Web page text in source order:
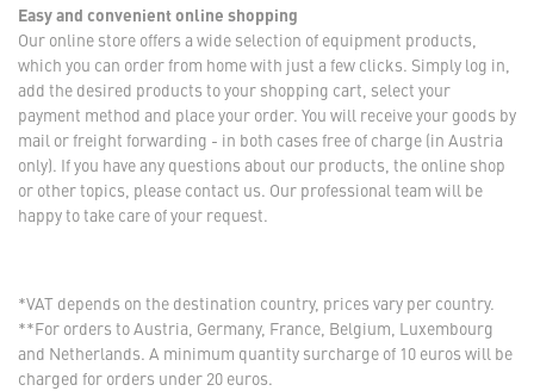
Easy and convenient online shopping
Our online store offers a wide selection of equipment products,
which you can order from home with just a few clicks. Simply log in,
add the desired products to your shopping cart, select your
payment method and place your order. You will receive your goods by
mail or freight forwarding - in both cases free of charge (in Austria
only). If you have any questions about our products, the online shop
or other topics, please contact us. Our professional team will be
happy to take care of your request.
*VAT depends on the destination country, prices vary per country.
**For orders to Austria, Germany, France, Belgium, Luxembourg
and Netherlands. A minimum quantity surcharge of 10 euros will be
charged for orders under 20 euros.